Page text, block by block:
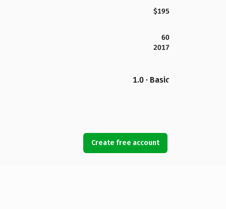
$195
60
2017
1.0 · Basic
Create free account